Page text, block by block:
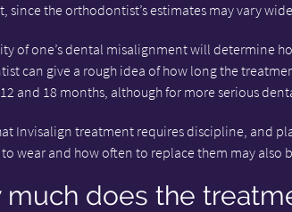
since the orthodontist’s estimates may vary
of one’s dental misalignment will determine
can give a rough idea of how long the
and 18 months, although for more serious
Invisalign treatment requires discipline, and
wear and how often to replace them may also
much does the